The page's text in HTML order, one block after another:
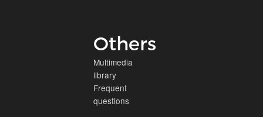
Others
Multimedia
library
Frequent
questions